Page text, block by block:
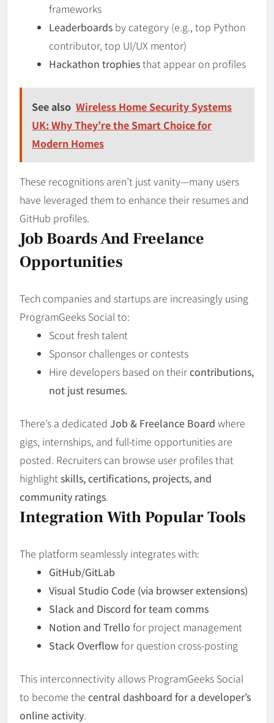
frameworks
Leaderboards by category (e.g., top Python
contributor, top UI/UX mentor)
Hackathon trophiesthat appear on profiles
See also Wireless Home Security Systems
UK: Why They’re the Smart Choice for
Modern Homes
These recognitions aren’t just vanity—many users
have leveraged them to enhance their resumes and
GitHub profiles.
Job Boards And Freelance
Opportunities
Tech companies and startups are increasingly using
ProgramGeeks Social to:
Scout fresh talent
Sponsor challenges or contests
Hire developers based on theircontributions,
not just resumes.
There’s a dedicated Job & Freelance Board where
gigs, internships, and full-time opportunities are
posted. Recruiters can browse user profiles that
highlightskills, certifications, projects, and
community ratings.
Integration With Popular Tools
The platform seamlessly integrates with:
GitHub/GitLab
Visual Studio Code (via browser extensions)
Slack and Discord for team comms
Notion and Trello for project management
Stack Overflowfor question cross-posting
This interconnectivity allows ProgramGeeks Social
to become the central dashboard for a developer’s
online activity.